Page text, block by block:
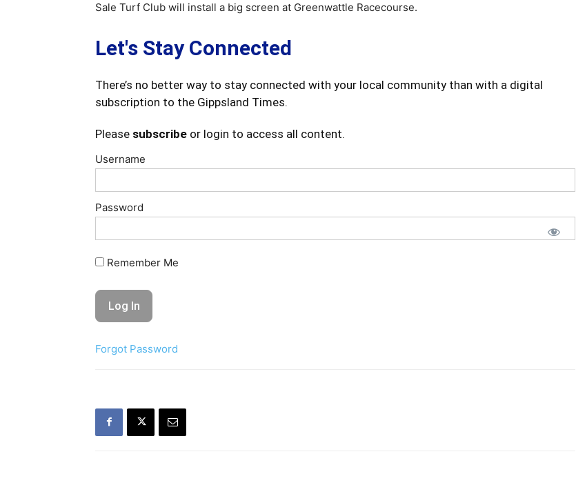
Sale Turf Club will install a big screen at Greenwattle Racecourse.
Let's Stay Connected
There’s no better way to stay connected with your local community than with a digital
subscription to the Gippsland Times.
Please subscribe or login to access all content.
Username
Password
Remember Me
Forgot Password